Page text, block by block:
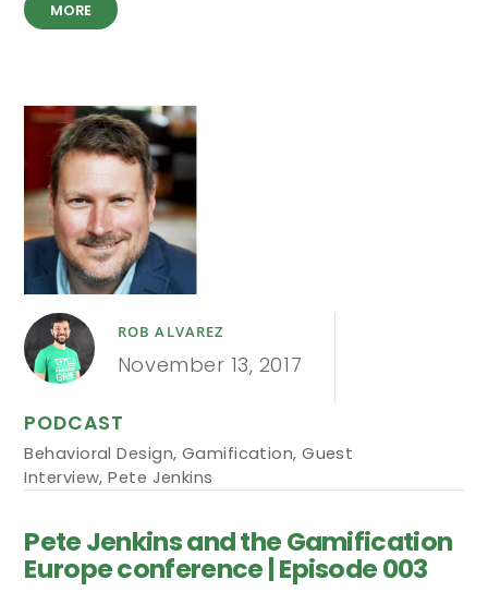
MORE
ROB ALVAREZ
November 13, 2017
PODCAST
Behavioral Design, Gamification,Guest
Interview,Pete Jenkins
Pete Jenkins and the Gamification
Europe conference | Episode 003